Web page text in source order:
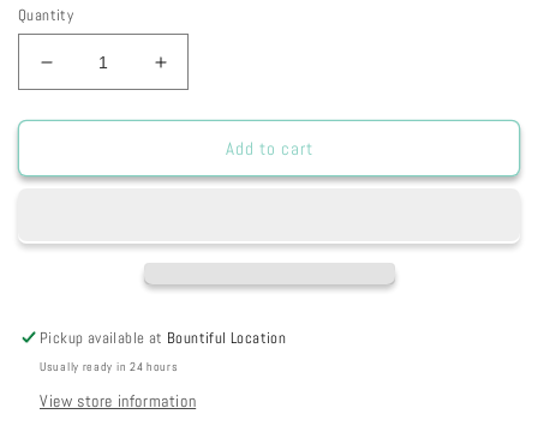
Quantity
Decrease
quantity
for
-
w/Black
x
11
26-
Increase
quantity
for
-
w/Black
x
11
26-
Add to cart
Pickup available at Bountiful Location
Usually ready in 24 hours
View store information